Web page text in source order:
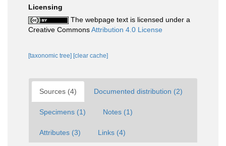
Licensing
The webpage text is licensed under a
Creative CommonsAttribution 4.0 License
[taxonomic tree] [clear cache]
Sources (4) Documented distribution (2)
Specimens (1) Notes (1)
Attributes (3) Links (4)